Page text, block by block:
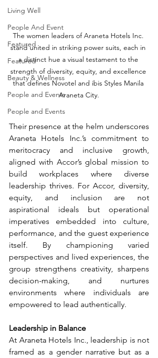
Living Well
People And Event
Featured
Featured
Beauty & Wellness
People and Events
People and Events
The women leaders of Araneta Hotels Inc.
stand united in striking power suits, each in
a distinct hue a visual testament to the
strength of diversity, equity, and excellence
that defines Novotel and ibis Styles Manila
Araneta City.
Their presence at the helm underscores
Araneta Hotels Inc.’s commitment to
meritocracy and inclusive growth,
aligned with Accor’s global mission to
build workplaces where diverse
leadership thrives. For Accor, diversity,
equity, and inclusion are not
aspirational ideals but operational
imperatives embedded into culture,
performance, and the guest experience
itself. By championing varied
perspectives and lived experiences, the
group strengthens creativity, sharpens
decision-making, and nurtures
environments where individuals are
empowered to lead authentically.
Leadership in Balance
At Araneta Hotels Inc., leadership is not
framed as a gender narrative but as a